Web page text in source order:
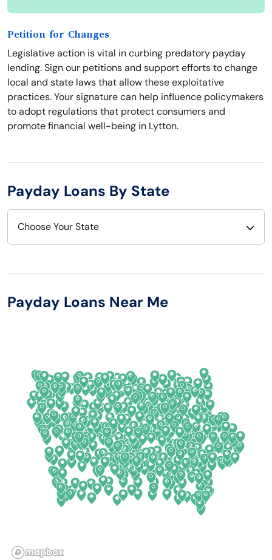
Petition for Changes
Legislative action is vital in curbing predatory payday
lending. Sign our petitions and support efforts to change
local and state laws that allow these exploitative
practices. Your signature can help influence policymakers
to adopt regulations that protect consumers and
promote financial well-being in Lytton.
Payday Loans By State
Choose Your State
Arizona
Colorado
Connecticut
Delaware
Florida
Georgia
Illinois
New Hampshire
New York
North Carolina
North Dakota
Ohio
Oklahoma
Oregon
Payday Loans Near Me